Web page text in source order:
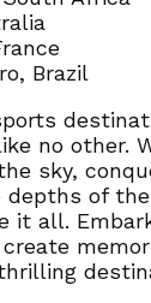
Brazil
no other.
sky,
of
it all.